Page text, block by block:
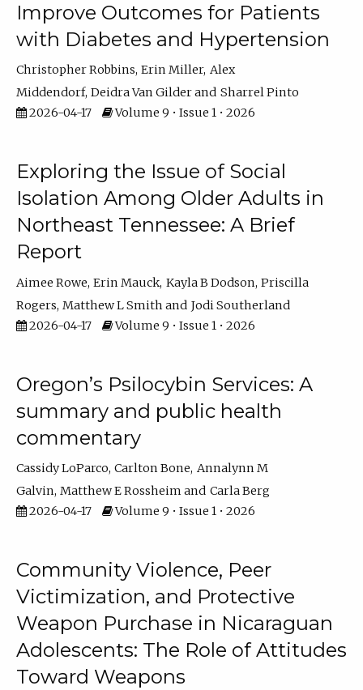
Improve Outcomes for Patients
with Diabetes and Hypertension
Christopher Robbins Erin Miller Alex
Middendorf Deidra Van Gilder
Sharrel Pinto
2026-04-17
Volume 9 • Issue 1 • 2026
Exploring the Issue of Social
Isolation Among Older Adults in
Northeast Tennessee: A Brief
Report
Aimee Rowe Erin Mauck Kayla B Dodson Priscilla
Rogers Matthew L Smith
Jodi Southerland
2026-04-17
Volume 9 • Issue 1 • 2026
Oregon’s Psilocybin Services: A
summary and public health
commentary
Cassidy LoParco Carlton Bone Annalynn M
Galvin Matthew E Rossheim
Carla Berg
2026-04-17
Volume 9 • Issue 1 • 2026
Community Violence, Peer
Victimization, and Protective
Weapon Purchase in Nicaraguan
Adolescents: The Role of Attitudes
Toward Weapons